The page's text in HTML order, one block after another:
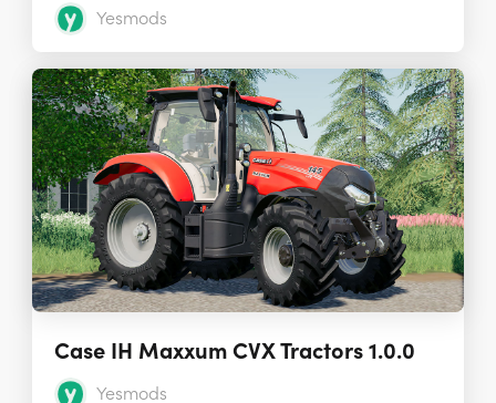
Yesmods
Case IH Maxxum CVX Tractors 1.0.0
Yesmods